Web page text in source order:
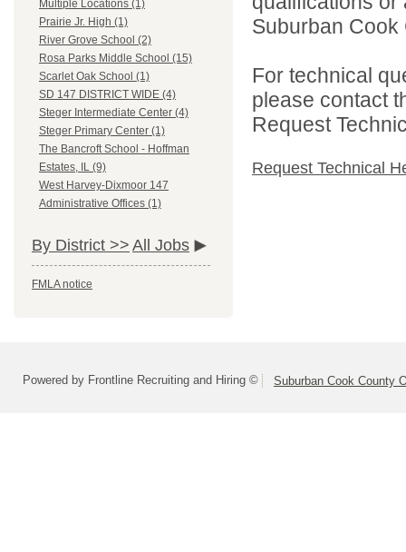
Multiple Locations (1)
Prairie Jr. High (1)
River Grove School (2)
Rosa Parks Middle School (15)
Scarlet Oak School (1)
SD 147 DISTRICT WIDE (4)
Steger Intermediate Center (4)
Steger Primary Center (1)
The Bancroft School - Hoffman
Estates, IL (9)
West Harvey-Dixmoor 147
Administrative Offices (1)
By District >> All Jobs
FMLA notice
Suburban Cook
For technical
please contact
Request
Request Technical
Powered by Frontline Recruiting and Hiring © Suburban Cook County